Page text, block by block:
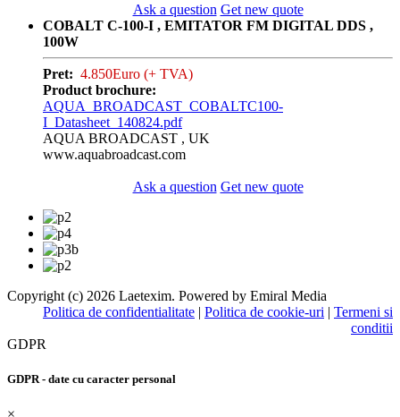
Ask a question Get new quote
COBALT C-100-I , EMITATOR FM DIGITAL DDS ,
100W
Pret: 4.850Euro (+ TVA)
Product brochure:
AQUA_BROADCAST_COBALTC100-
I_Datasheet_140824.pdf
AQUA BROADCAST , UK
www.aquabroadcast.com
Ask a question Get new quote
Copyright (c) 2026 Laetexim. Powered by Emiral Media
Politica de confidentialitate | Politica de cookie-uri | Termeni si
conditii
GDPR
GDPR - date cu caracter personal